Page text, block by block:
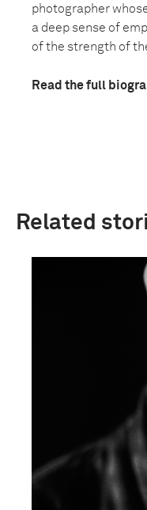
photographer
a deep sense of
of the strength of
Read the full
Related